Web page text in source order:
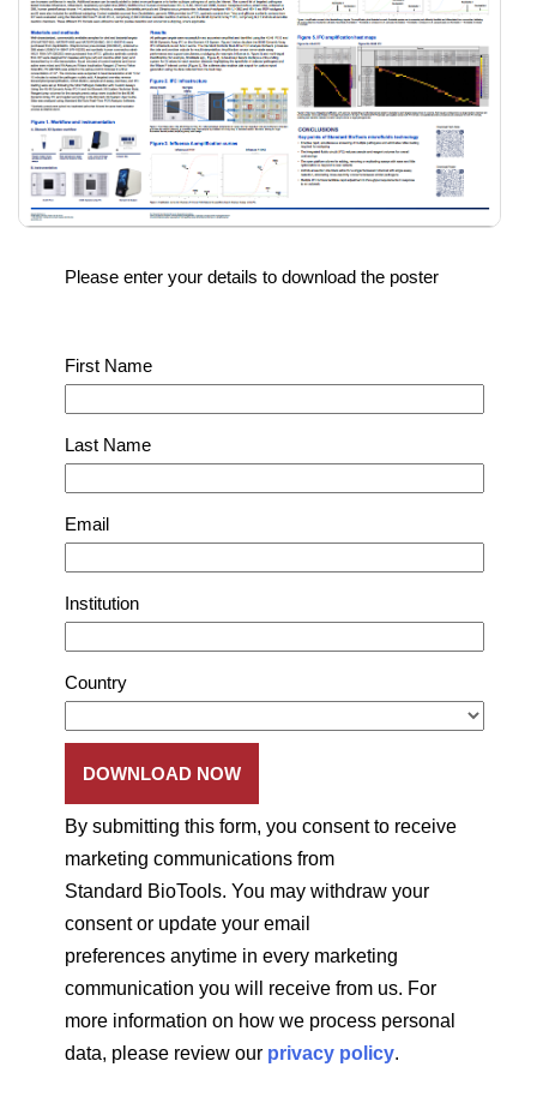
Please enter your details to download the poster
First Name
Last Name
Email
Institution
Country
By submitting this form, you consent to receive
marketing communications from
Standard BioTools. You may withdraw your
consent or update your email
preferences anytime in every marketing
communication you will receive from us. For
more information on how we process personal
data, please review our privacy policy.